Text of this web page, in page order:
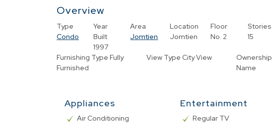
Overview
Type
Condo
Year
Built
1997
Area
Jomtien
Location
Jomtien
Floor
No. 2
Stories
15
Furnishing Type Fully
Furnished
View Type City View Ownership
Name
Appliances
Air Conditioning
Entertainment
Regular TV